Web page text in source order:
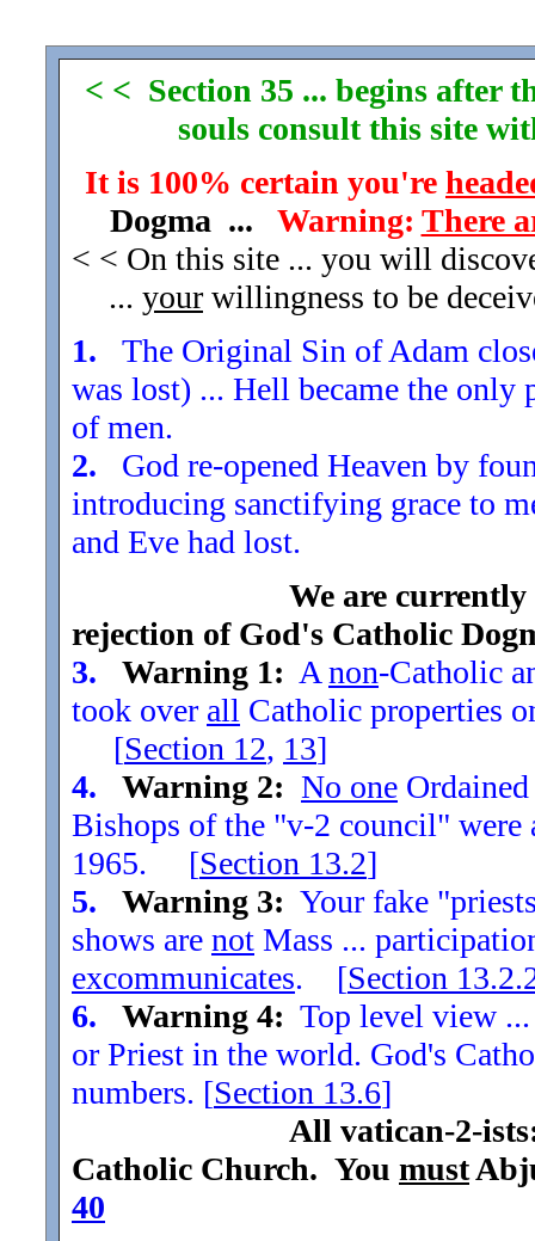
< < Section 35 ... begins after
souls consult this site
It is 100% certain you're
Dogma ... Warning: There
< < On this site ... you will
... your willingness to be
1. The Original Sin of Adam
was lost) ... Hell became the
of men.
2. God re-opened Heaven by
introducing sanctifying grace to
and Eve had lost.
We are
rejection of God's Catholic
3.
Warning 1: A non-Catholic
took over all Catholic properties
[Section 12, 13]
4.
Warning 2: No one
Bishops of the "v-2 council"
1965. [Section 13.2]
5.
Warning 3: Your fake
shows are not Mass ...
excommunicates. [Section
6.
Warning 4: Top level view
or Priest in the world. God's
numbers. [Section 13.6]
All vatican-2-
Catholic Church. You must
40